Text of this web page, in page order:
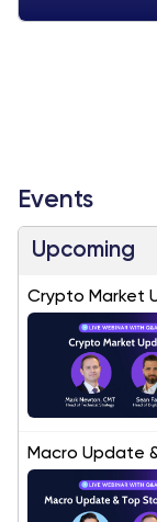
Events
Upcoming
Crypto Market
Macro Update